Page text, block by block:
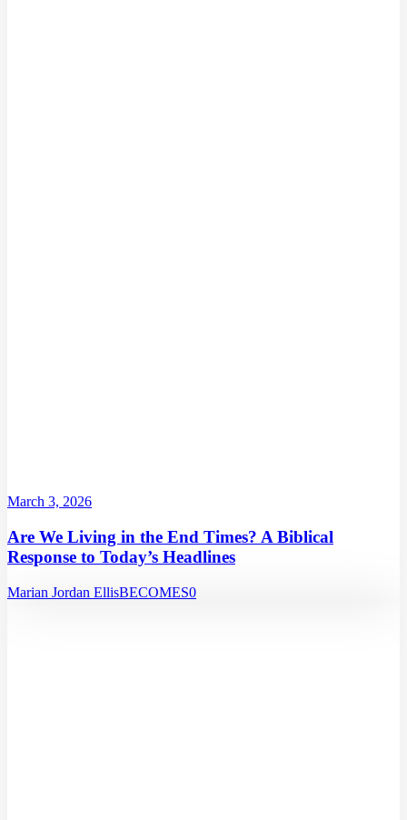
March 3, 2026
Are We Living in the End Times? A Biblical
Response to Today’s Headlines
Marian Jordan EllisBECOMES0